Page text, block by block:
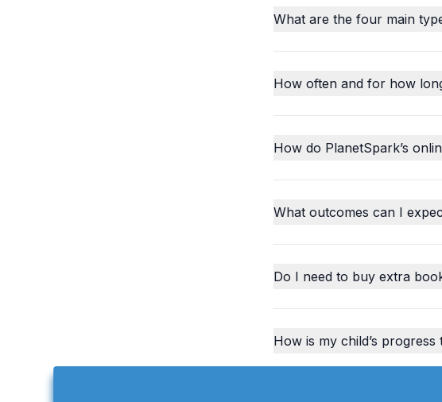
What are the four main
How often and for how
How do PlanetSpark’s
What outcomes can I
Do I need to buy extra
How is my child’s progress